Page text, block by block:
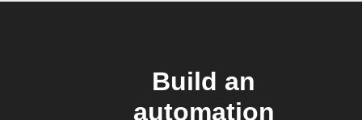
Build an
automation